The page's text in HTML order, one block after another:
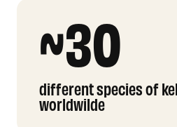
~30
different species of
worldwilde